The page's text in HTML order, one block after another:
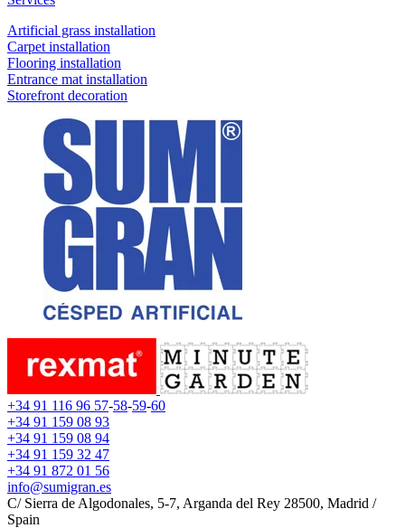
Artificial grass installation
Carpet installation
Flooring installation
Entrance mat installation
Storefront decoration
+34 91 116 96 57-58-59-60
+34 91 159 08 93
+34 91 159 08 94
+34 91 159 32 47
+34 91 872 01 56
info@sumigran.es
C/ Sierra de Algodonales, 5-7, Arganda del Rey 28500, Madrid /
Spain